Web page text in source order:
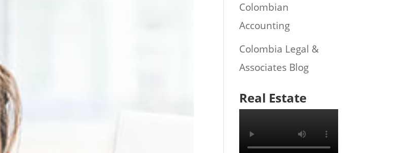
Colombian
Accounting
Colombia Legal &
Associates Blog
Real Estate